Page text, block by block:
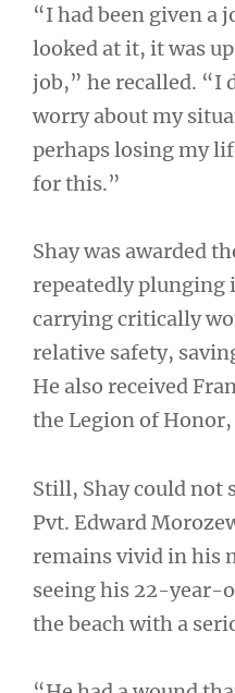
“I had been given a
looked at it, it was
job,” he recalled. “I
worry about my
perhaps losing my
for this.”
Shay was awarded
repeatedly plunging
carrying critically
relative safety,
He also received
the Legion of
Still, Shay could not
Pvt. Edward
remains vivid in his
seeing his 22-year-
the beach with a